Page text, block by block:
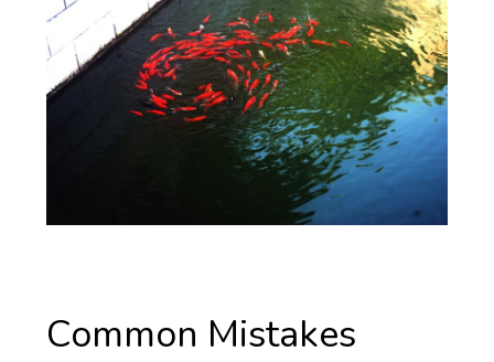
Common Mistakes